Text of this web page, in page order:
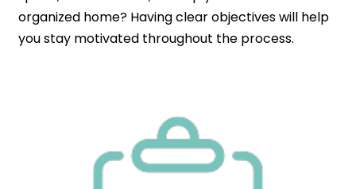
organized home? Having clear objectives will help
you stay motivated throughout the process.